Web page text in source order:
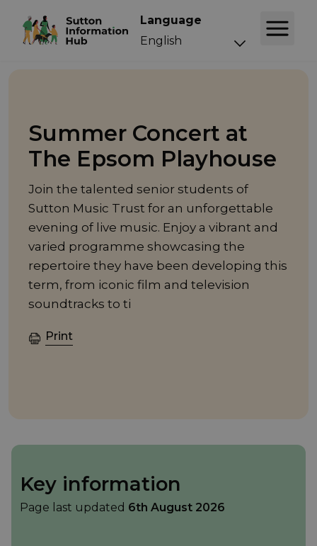
Language
Event
Summer Concert at
The Epsom Playhouse
Join the talented senior students of
Sutton Music Trust for an unforgettable
evening of live music. Enjoy a vibrant and
varied programme showcasing the
repertoire they have been developing this
term, from iconic film and television
soundtracks to ti
Print
Key information
Page last updated 6th August 2026